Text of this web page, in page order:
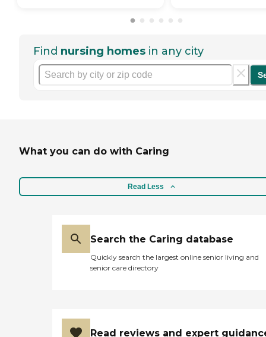
Find nursing homes in any city
What you can do with Caring
Read Less
Search the Caring database
Quickly search the largest online senior living and
senior care directory
Read reviews and expert